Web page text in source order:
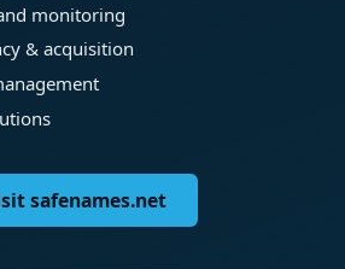
monitoring
& acquisition
safenames.net